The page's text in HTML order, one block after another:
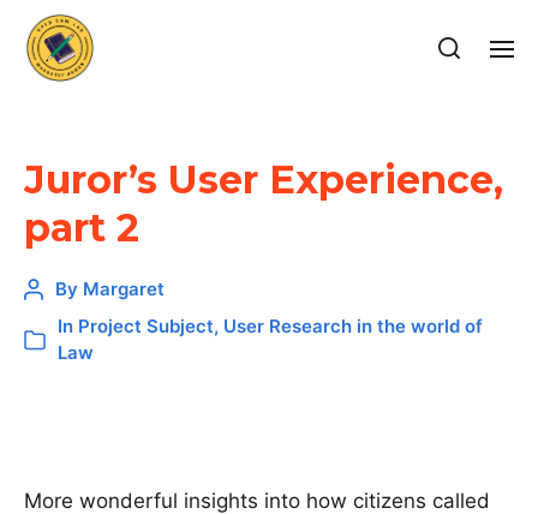
Juror’s User Experience,
part 2
By Margaret
In Project Subject, User Research in the world of
Law
More wonderful insights into how citizens called